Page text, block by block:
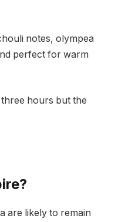
notes, olympea
perfect for warm
hours but the
are likely to remain